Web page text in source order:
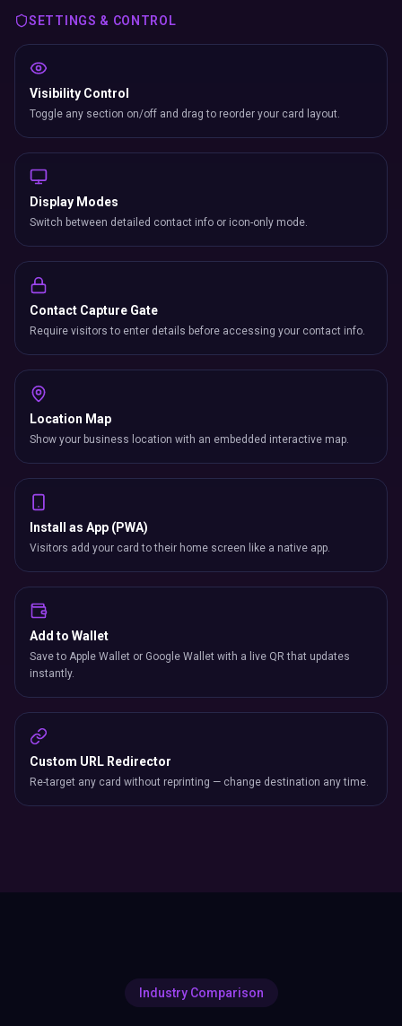
SETTINGS & CONTROL
Visibility Control
Toggle any section on/off and drag to reorder your card layout.
Display Modes
Switch between detailed contact info or icon-only mode.
Contact Capture Gate
Require visitors to enter details before accessing your contact info.
Location Map
Show your business location with an embedded interactive map.
Install as App (PWA)
Visitors add your card to their home screen like a native app.
Add to Wallet
Save to Apple Wallet or Google Wallet with a live QR that updates
instantly.
Custom URL Redirector
Re-target any card without reprinting — change destination any time.
Industry Comparison